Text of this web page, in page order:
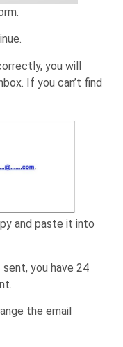
you will
If you can’t find
and paste it into
you have 24
the email